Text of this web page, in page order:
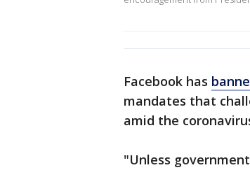
Facebook has
mandates that
amid the
"Unless